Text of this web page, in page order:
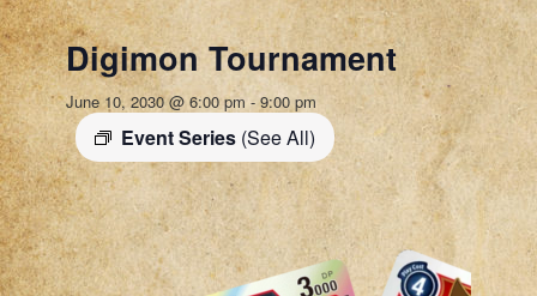
Digimon Tournament
June 10, 2030 @ 6:00 pm-9:00 pm
Event Series (See All)